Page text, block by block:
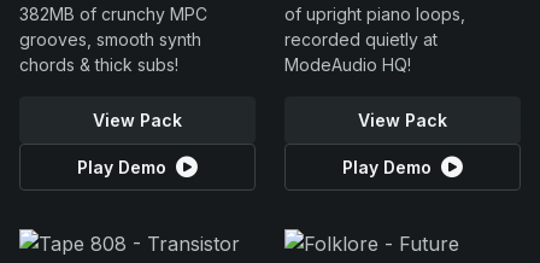
382MB of crunchy MPC
grooves, smooth synth
chords & thick subs!
View Pack
Play Demo
of upright piano loops,
recorded quietly at
ModeAudio HQ!
View Pack
Play Demo